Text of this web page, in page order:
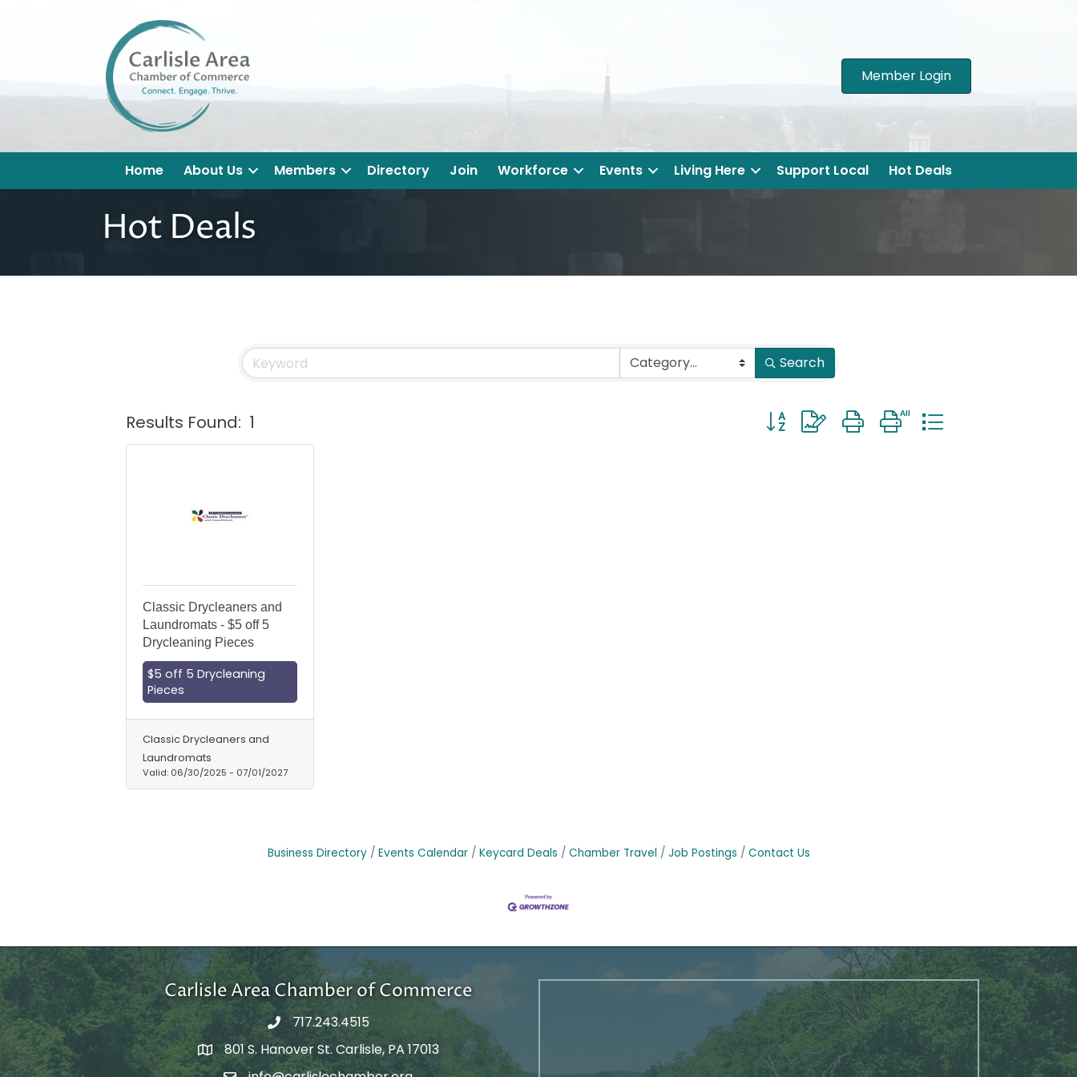
Member Login
Home About Us Members Directory Join Workforce Events Living Here Support Local Hot Deals
Hot Deals
Search
Results Found: 1 Button group with nested dropdown
Classic Drycleaners and
Laundromats - $5 off 5
Drycleaning Pieces
$5 off 5 Drycleaning
Pieces
Classic Drycleaners and
Laundromats
Valid: 06/30/2025 - 07/01/2027
Business Directory Events Calendar Keycard Deals Chamber Travel Job Postings Contact Us
Carlisle Area Chamber of Commerce
717.243.4515
Google Maps
801 S. Hanover St. Carlisle, PA 17013